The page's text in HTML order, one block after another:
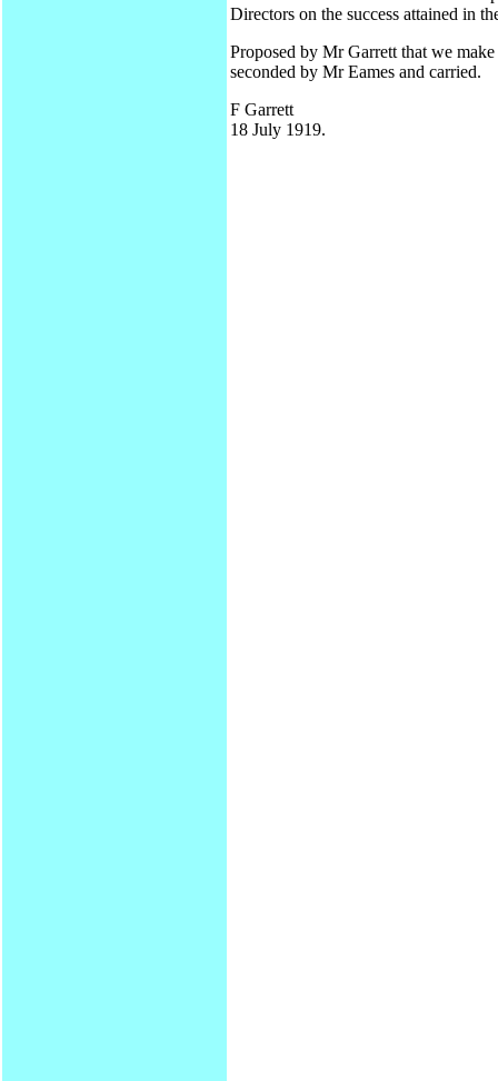
Directors on the success attained in
Proposed by Mr Garrett that we
seconded by Mr Eames and carried.
F Garrett
18 July 1919.